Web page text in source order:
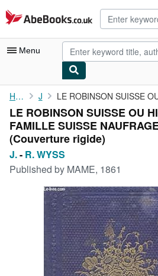
Skip to main content
AbeBooks.co.uk
Menu
My Account
My Purchases
Advanced Search
Browse Collections
Art & Collectables
Textbooks
Start Selling
Home J.
LE ROBINSON SUISSE OU
FAMILLE SUISSE
(Couverture rigide)
J.- R. WYSS
Published by MAME, 1861